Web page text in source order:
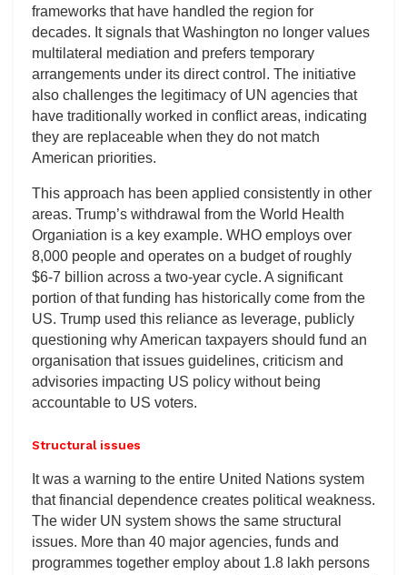
frameworks that have handled the region for
decades. It signals that Washington no longer values
multilateral mediation and prefers temporary
arrangements under its direct control. The initiative
also challenges the legitimacy of UN agencies that
have traditionally worked in conflict areas, indicating
they are replaceable when they do not match
American priorities.
This approach has been applied consistently in other
areas. Trump’s withdrawal from the World Health
Organiation is a key example. WHO employs over
8,000 people and operates on a budget of roughly
$6-7 billion across a two-year cycle. A significant
portion of that funding has historically come from the
US. Trump used this reliance as leverage, publicly
questioning why American taxpayers should fund an
organisation that issues guidelines, criticism and
advisories impacting US policy without being
accountable to US voters.
Structural issues
It was a warning to the entire United Nations system
that financial dependence creates political weakness.
The wider UN system shows the same structural
issues. More than 40 major agencies, funds and
programmes together employ about 1.8 lakh persons